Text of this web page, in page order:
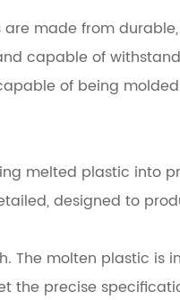
made from
capable of
of being
melted plastic into
designed to
The molten plastic is
the precise